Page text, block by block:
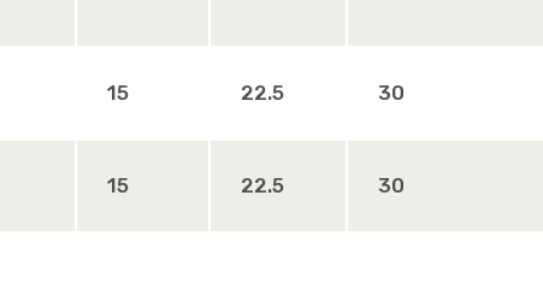
15 22.5 30
15 22.5 30